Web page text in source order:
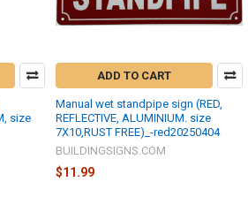
size
ADD TO CART
Manual wet standpipe sign (RED,
REFLECTIVE, ALUMINIUM. size
7X10,RUST FREE)_-red20250404
BUILDINGSIGNS.COM
$11.99